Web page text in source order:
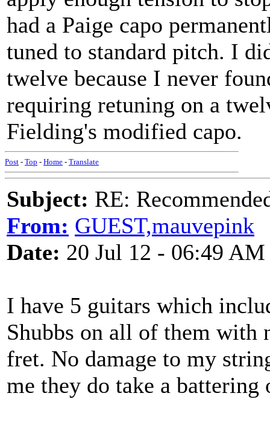
had a Paige capo
tuned to standard pitch. I
twelve because I never
requiring retuning on a
Fielding's modified capo.
Post - Top - Home - Translate
Subject: RE:
From: GUEST,mauvepink
Date: 20 Jul 12 - 06:49 AM
I have 5 guitars which
Shubbs on all of them with
fret. No damage to my
me they do take a battering